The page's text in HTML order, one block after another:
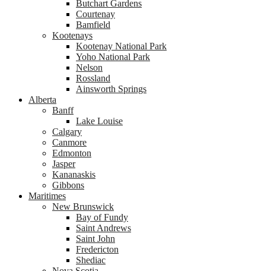
Butchart Gardens
Courtenay
Bamfield
Kootenays
Kootenay National Park
Yoho National Park
Nelson
Rossland
Ainsworth Springs
Alberta
Banff
Lake Louise
Calgary
Canmore
Edmonton
Jasper
Kananaskis
Gibbons
Maritimes
New Brunswick
Bay of Fundy
Saint Andrews
Saint John
Fredericton
Shediac